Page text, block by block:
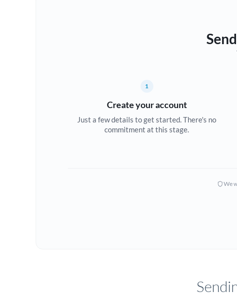
1
Create your account
Just a few details to get started. There's no
commitment at this stage.
We